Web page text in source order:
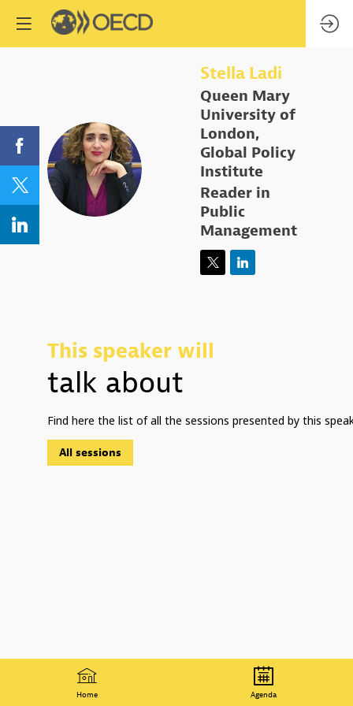
SL
Stella Ladi
Queen Mary
University of
London,
Global Policy
Institute
Reader in
Public
Management
This speaker will
talk about
Find here the list of all the sessions presented by this
All sessions
Home Agenda